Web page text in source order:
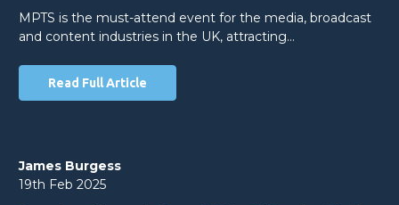
MPTS is the must-attend event for the media, broadcast
and content industries in the UK, attracting…
Read Full Article
James Burgess
19th Feb 2025